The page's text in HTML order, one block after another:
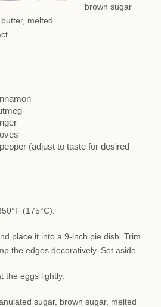
brown sugar
melted
(adjust to taste for desired
(175°C).
place it into a 9-inch pie dish. Trim
the edges decoratively. Set aside.
the eggs lightly.
sugar, brown sugar, melted